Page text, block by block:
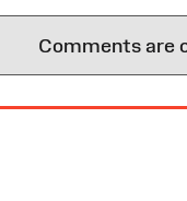
Comments are